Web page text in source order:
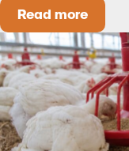
Read more
Could